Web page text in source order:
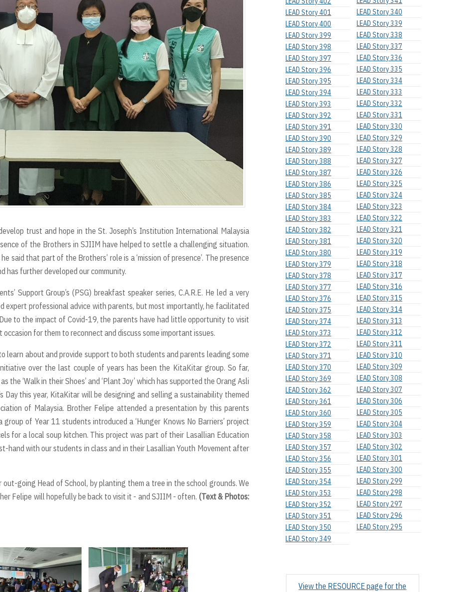
trust and hope in the St. Joseph’s Institution International Malaysia
of the Brothers in SJIIM have helped to settle a challenging situation.
said that part of the Brothers’ role is a ‘mission of presence’. The presence
has further developed our community.
Support Group’s (PSG) breakfast speaker series, C.A.R.E. He led a very
expert professional advice with parents, but most importantly, he facilitated
to the impact of Covid-19, the parents have had little opportunity to visit
for them to reconnect and discuss some important issues.
learn about and provide support to both students and parents leading some
over the last couple of years has been the KitaKitar group. So far,
the ‘Walk in their Shoes’ and ‘Plant Joy’ which has supported the Orang Asli
Day this year, KitaKitar will be designing and selling a sustainability themed
of Malaysia. Brother Felipe attended a presentation by this parents
of Year 11 students introduced a ‘Hunger Knows No Barriers’ project
for a local soup kitchen. This project was part of their Lasallian Education
hand with our students in class and in their Lasallian Youth Movement after
going Head of School, by planting them a tree in the school grounds. We
Felipe will hopefully be back to visit it - and SJIIM - often. (Text & Photos:
LEAD Story 401
LEAD Story 400
LEAD Story 399
LEAD Story 398
LEAD Story 397
LEAD Story 396
LEAD Story 395
LEAD Story 394
LEAD Story 393
LEAD Story 392
LEAD Story 391
LEAD Story 390
LEAD Story 389
LEAD Story 388
LEAD Story 387
LEAD Story 386
LEAD Story 385
LEAD Story 384
LEAD Story 383
LEAD Story 382
LEAD Story 381
LEAD Story 380
LEAD Story 379
LEAD Story 378
LEAD Story 377
LEAD Story 376
LEAD Story 375
LEAD Story 374
LEAD Story 373
LEAD Story 372
LEAD Story 371
LEAD Story 370
LEAD Story 369
LEAD Story 362
LEAD Story 361
LEAD Story 360
LEAD Story 359
LEAD Story 358
LEAD Story 357
LEAD Story 356
LEAD Story 355
LEAD Story 354
LEAD Story 353
LEAD Story 352
LEAD Story 351
LEAD Story 350
LEAD Story 349
LEAD Story 340
LEAD Story 339
LEAD Story 338
LEAD Story 337
LEAD Story 336
LEAD Story 335
LEAD Story 334
LEAD Story 333
LEAD Story 332
LEAD Story 331
LEAD Story 330
LEAD Story 329
LEAD Story 328
LEAD Story 327
LEAD Story 326
LEAD Story 325
LEAD Story 324
LEAD Story 323
LEAD Story 322
LEAD Story 321
LEAD Story 320
LEAD Story 319
LEAD Story 318
LEAD Story 317
LEAD Story 316
LEAD Story 315
LEAD Story 314
LEAD Story 313
LEAD Story 312
LEAD Story 311
LEAD Story 310
LEAD Story 309
LEAD Story 308
LEAD Story 307
LEAD Story 306
LEAD Story 305
LEAD Story 304
LEAD Story 303
LEAD Story 302
LEAD Story 301
LEAD Story 300
LEAD Story 299
LEAD Story 298
LEAD Story 297
LEAD Story 296
LEAD Story 295
View the RESOURCE page for the